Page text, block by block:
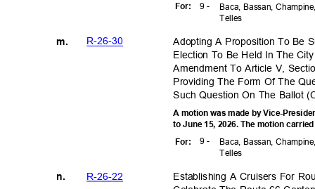
9 -
For:
Baca, Bassan,
Telles
R-26-30
m.
Adopting A Proposition To Be
Election To Be Held In The
Amendment To Article V,
Providing The Form Of The
Such Question On The Ballot
A motion was made by Vice-
to June 15, 2026. The motion
9 -
For:
Baca, Bassan,
Telles
R-26-22
n.
Establishing A Cruisers For